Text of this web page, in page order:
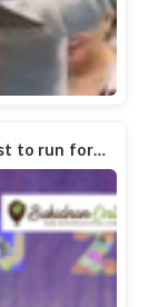
to run for…